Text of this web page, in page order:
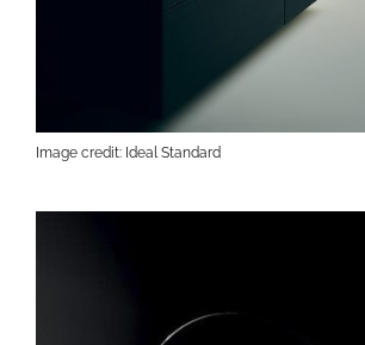
Image credit: Ideal Standard